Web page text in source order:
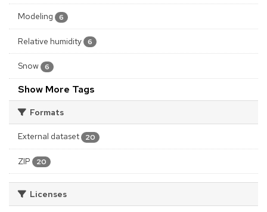
Modeling 6
Relative humidity 6
Snow 6
Show More Tags
Formats
External dataset 20
ZIP 20
Licenses